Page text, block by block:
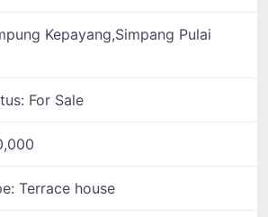
Kepayang,Simpang Pulai
For Sale
Terrace house